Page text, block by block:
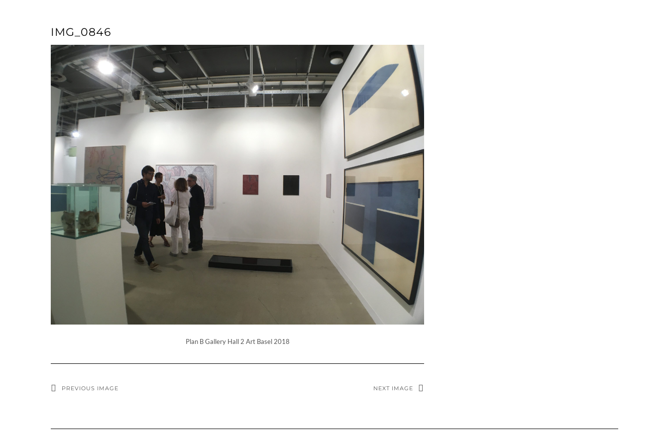
IMG_0846
Plan B Gallery Hall 2 Art Basel 2018
PREVIOUS IMAGE NEXT IMAGE